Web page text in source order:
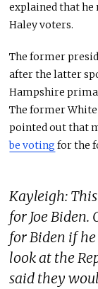
explained that
Haley voters.
The former
after the latter
Hampshire
The former
pointed out that
be voting for the
Kayleigh:
for Joe
for Biden if
look at the
said they